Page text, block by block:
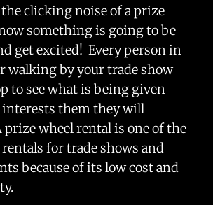
clicking noise of a prize
something is going to be
get excited! Every person in
walking by your trade show
to see what is being given
them they will
wheel rental is one of the
for trade shows and
because of its low cost and